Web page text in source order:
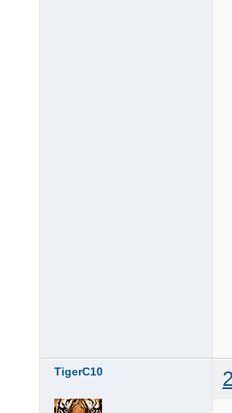
TigerC10